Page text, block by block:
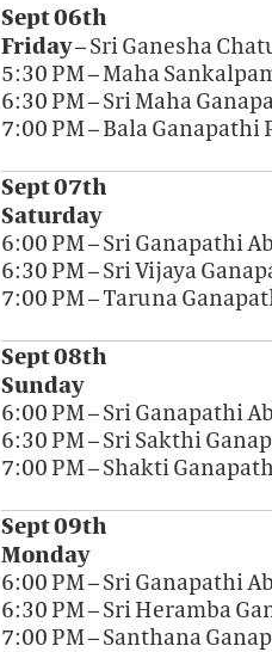
Sept 06th
Friday– Sri Ganesha
5:30 PM – Maha
6:30 PM – Sri Maha
7:00 PM – Bala
Sept 07th
Saturday
6:00 PM – Sri Ganapathi
6:30 PM – Sri Vijaya
7:00 PM – Taruna
Sept 08th
Sunday
6:00 PM – Sri Ganapathi
6:30 PM – Sri Sakthi
7:00 PM – Shakti
Sept 09th
Monday
6:00 PM – Sri Ganapathi
6:30 PM – Sri Heramba
7:00 PM – Santhana